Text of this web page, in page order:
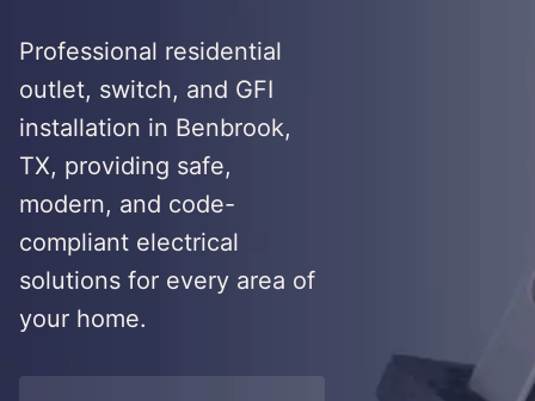
Professional residential
outlet, switch, and GFI
installation in Benbrook,
TX, providing safe,
modern, and code-
compliant electrical
solutions for every area of
your home.